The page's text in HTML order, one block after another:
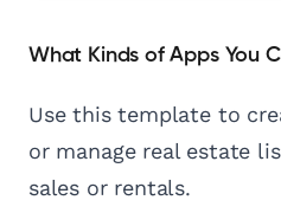
What Kinds of Apps You
Use this template to
or manage real estate
sales or rentals.